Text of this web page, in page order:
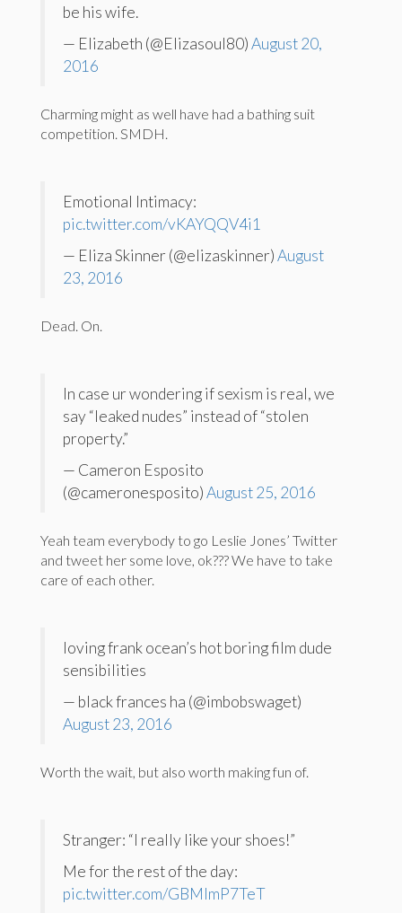
be his wife.
— Elizabeth (@Elizasoul80)August 20,
2016
Charming might as well have had a bathing suit
competition. SMDH.
Emotional Intimacy:
pic.twitter.com/vKAYQQV4i1
— Eliza Skinner (@elizaskinner)August
23, 2016
Dead. On.
In case ur wondering if sexism is real, we
say “leaked nudes” instead of “stolen
property.”
— Cameron Esposito
(@cameronesposito)August 25, 2016
Yeah team everybody to go Leslie Jones’ Twitter
and tweet her some love, ok??? We have to take
care of each other.
loving frank ocean’s hot boring film dude
sensibilities
— black frances ha (@imbobswaget)
August 23, 2016
Worth the wait, but also worth making fun of.
Stranger: “I really like your shoes!”
Me for the rest of the day:
pic.twitter.com/GBMlmP7TeT